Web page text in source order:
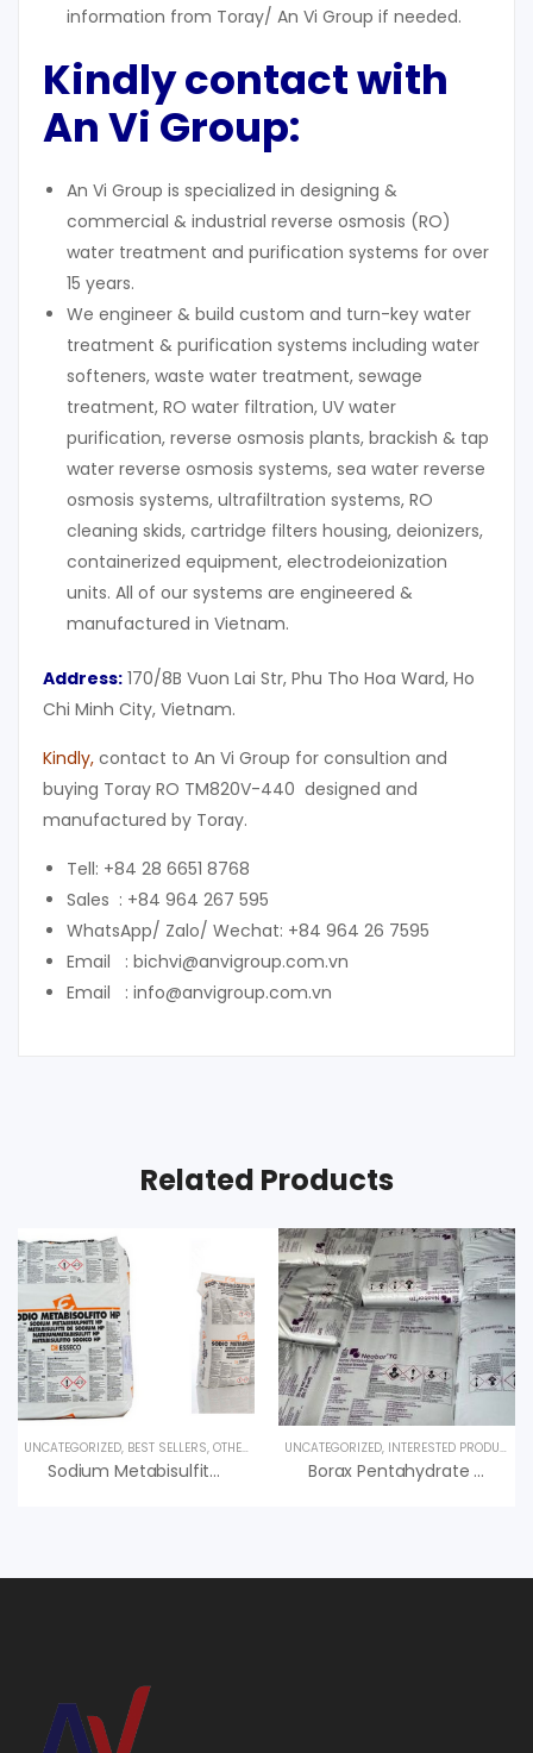
information from Toray/ An Vi Group if needed.
Kindly contact with
An Vi Group:
An Vi Group is specialized in designing &
commercial & industrial reverse osmosis (RO)
water treatment and purification systems for over
15 years.
We engineer & build custom and turn-key water
treatment & purification systems including water
softeners, waste water treatment, sewage
treatment, RO water filtration, UV water
purification, reverse osmosis plants, brackish & tap
water reverse osmosis systems, sea water reverse
osmosis systems, ultrafiltration systems, RO
cleaning skids, cartridge filters housing, deionizers,
containerized equipment, electrodeionization
units. All of our systems are engineered &
manufactured in Vietnam.
Address: 170/8B Vuon Lai Str, Phu Tho Hoa Ward, Ho
Chi Minh City, Vietnam.
Kindly, contact to An Vi Group for consultion and
buying Toray RO TM820V-440 designed and
manufactured by Toray.
Tell: +84 28 6651 8768
Sales : +84 964 267 595
WhatsApp/ Zalo/ Wechat: +84 964 26 7595
Email : bichvi@anvigroup.com.vn
Email : info@anvigroup.com.vn
Related Products
UNCATEGORIZED, BEST SELLERS, OTHER PRODUCTS ,SPECIALTY PRODUCTS
Sodium Metabisulfite & Ứng Dụng, An Vi Group Phân Phối
UNCATEGORIZED, INTERESTED PRODUCT
Borax Pentahydrate (Hàn The) – Na2B4O7.5H2O – USA